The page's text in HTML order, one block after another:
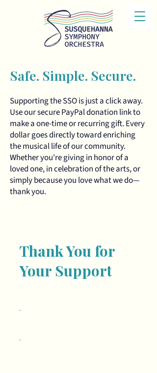
Safe. Simple. Secure.
Supporting the SSO is just a click away.
Use our secure PayPal donation link to
make a one-time or recurring gift. Every
dollar goes directly toward enriching
the musical life of our community.
Whether you're giving in honor of a
loved one, in celebration of the arts, or
simply because you love what we do—
thank you.
Thank You for
Your Support